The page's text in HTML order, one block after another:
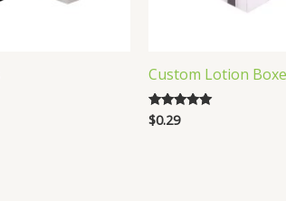
Custom Lotion
Rated
5.00
$0.29